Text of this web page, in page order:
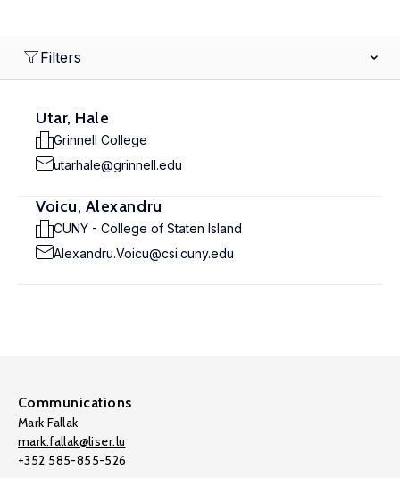
Filters
Utar, Hale
Grinnell College
utarhale@grinnell.edu
Voicu, Alexandru
CUNY - College of Staten Island
Alexandru.Voicu@csi.cuny.edu
Communications
Mark Fallak
mark.fallak@liser.lu
+352 585-855-526